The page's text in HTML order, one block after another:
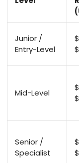
Junior /
Entry-Level
Mid-Level
Senior /
Specialist